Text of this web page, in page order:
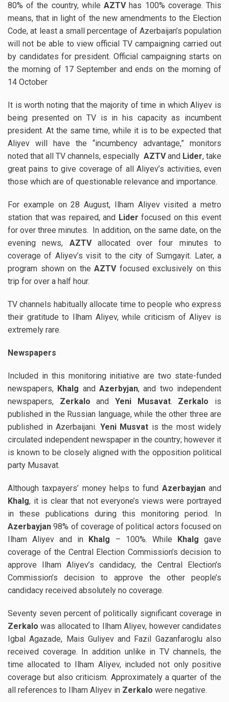
80% of the country, whileAZTVhas 100% coverage. This
means, that in light of the new amendments to the Election
Code, at least a small percentage of Azerbaijan’s population
will not be able to view official TV campaigning carried out
by candidates for president. Official campaigning starts on
the morning of 17 September and ends on the morning of
14 October
It is worth noting that the majority of time in which Aliyev is
being presented on TV is in his capacity as incumbent
president. At the same time, while it is to be expected that
Aliyev will have the “incumbency advantage,” monitors
noted that all TV channels, especially AZTVand Lider, take
great pains to give coverage of all Aliyev’s activities, even
those which are of questionable relevance and importance.
For example on 28 August, Ilham Aliyev visited a metro
station that was repaired, and Lider focused on this event
for over three minutes. In addition, on the same date, on the
evening news, AZTVallocated over four minutes to
coverage of Aliyev’s visit to the city of Sumgayit. Later, a
program shown on the AZTVfocused exclusively on this
trip for over a half hour.
TV channels habitually allocate time to people who express
their gratitude to Ilham Aliyev, while criticism of Aliyev is
extremely rare.
Newspapers
Included in this monitoring initiative are two state-funded
newspapers, Khalg andAzerbyjan, and two independent
newspapers, Zerkalo andYeni Musavat. Zerkalo is
published in the Russian language, while the other three are
published in Azerbaijani. Yeni Musvat is the most widely
circulated independent newspaper in the country; however it
is known to be closely aligned with the opposition political
party Musavat.
Although taxpayers’ money helps to fund Azerbayjanand
Khalg, it is clear that not everyone’s views were portrayed
in these publications during this monitoring period. In
Azerbayjan 98% of coverage of political actors focused on
Ilham Aliyev and in
Khalg – 100%. While Khalg gave
coverage of the Central Election Commission’s decision to
approve Ilham Aliyev’s candidacy, the Central Election’s
Commission’s decision to approve the other people’s
candidacy received absolutely no coverage.
Seventy seven percent of politically significant coverage in
Zerkalo was allocated to Ilham Aliyev, however candidates
Igbal Agazade, Mais Guliyev and Fazil Gazanfaroglu also
received coverage. In addition unlike in TV channels, the
time allocated to Ilham Aliyev, included not only positive
coverage but also criticism. Approximately a quarter of the
all references to Ilham Aliyev in Zerkalo were negative.